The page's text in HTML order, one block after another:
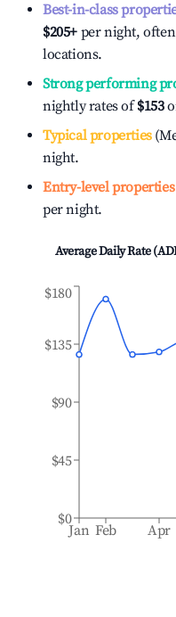
Best-in-class
$205+ per night,
locations.
Strong performing
nightly rates of$153
Typical properties
night.
Entry-level properties
per night.
Average Daily Rate
Jan Feb Apr
$0
$45
$90
$135
$180